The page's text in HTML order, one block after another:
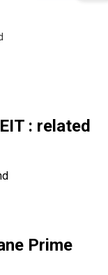
: related
Prime